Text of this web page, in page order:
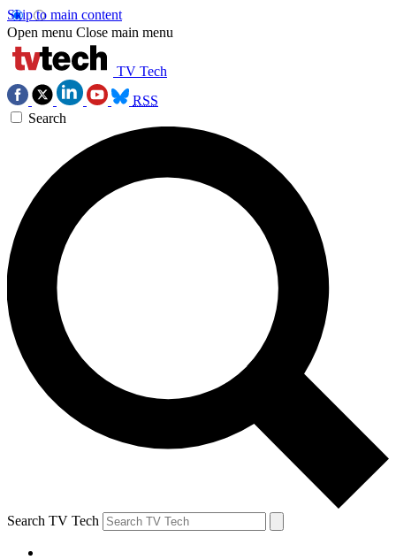
Skip to main content
Open menu Close main menu
TV Tech
RSS
Search
Search TV Tech